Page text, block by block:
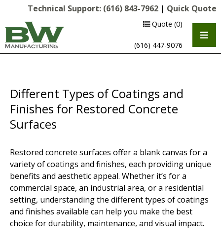
Technical Support: (616) 843-7962 | Quick Quote
Quote (0)
(616) 447-9076
Multipurpose Chassis
Shot Blasting
Scarifying
Diamond Grinding/Polishing
Different Types of Coatings and
Finishes for Restored Concrete
Surfaces
Restored concrete surfaces offer a blank canvas for a
variety of coatings and finishes, each providing unique
benefits and aesthetic appeal. Whether it’s for a
commercial space, an industrial area, or a residential
setting, understanding the different types of coatings
and finishes available can help you make the best
choice for durability, maintenance, and visual impact.